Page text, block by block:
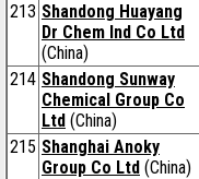
213 Shandong Huayang
Dr Chem Ind Co Ltd
(China)
214 Shandong Sunway
Chemical Group Co
Ltd (China)
215 Shanghai Anoky
Group Co Ltd (China)